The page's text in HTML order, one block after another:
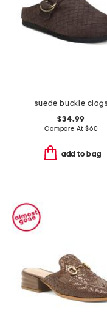
suede buckle clogs
$34.99
Compare At $60
add to bag